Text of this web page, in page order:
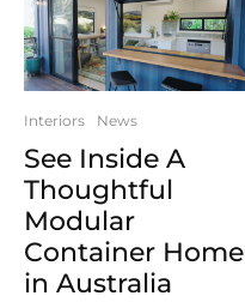
Interiors News
See Inside A
Thoughtful
Modular
Container Home
in Australia